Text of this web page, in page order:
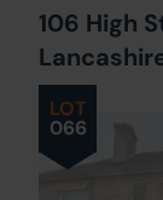
LOT
066
106 High